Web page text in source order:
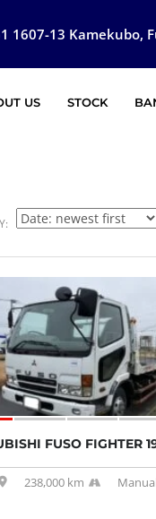
1607-13 Kamekubo,
US STOCK
FUSO FIGHTER
238,000 km Manual